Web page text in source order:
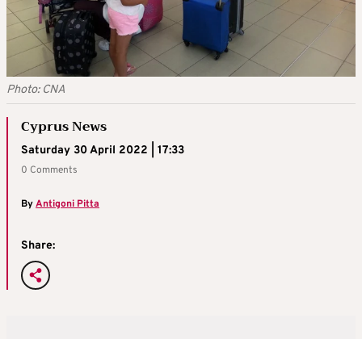
Photo: CNA
Cyprus News
Saturday 30 April 2022 | 17:33
0 Comments
ByAntigoni Pitta
Share: